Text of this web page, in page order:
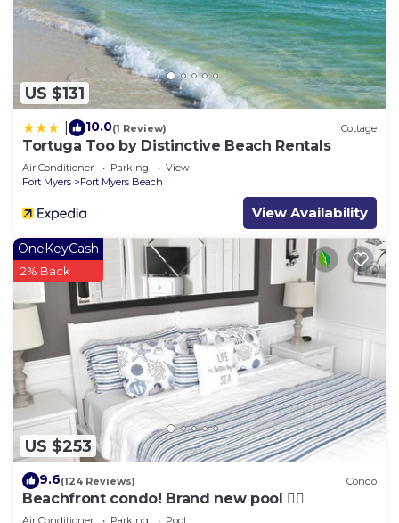
US $131
10.0(1 Review) Cottage
Tortuga Too by Distinctive Beach Rentals
Air Conditioner Parking
View
Fort Myers
Fort Myers Beach
View Availability
US $253
OneKeyCash
2% Back
9.6(124 Reviews) Condo
Beachfront condo! Brand new pool 🏊‍♂️
Air Conditioner Parking Pool